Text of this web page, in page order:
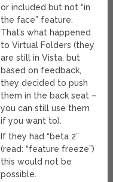
or included but not “in
the face” feature.
That’s what happened
to Virtual Folders (they
are still in Vista, but
based on feedback,
they decided to push
them in the back seat –
you can still use them
if you want to).
If they had “beta 2”
(read: “feature freeze”)
this would not be
possible.